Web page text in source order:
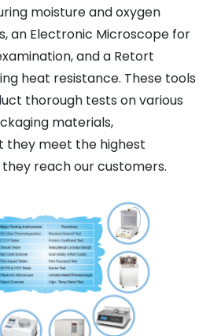
moisture and oxygen
an Electronic Microscope for
and a Retort
heat resistance. These tools
thorough tests on various
materials,
they meet the highest
reach our customers.